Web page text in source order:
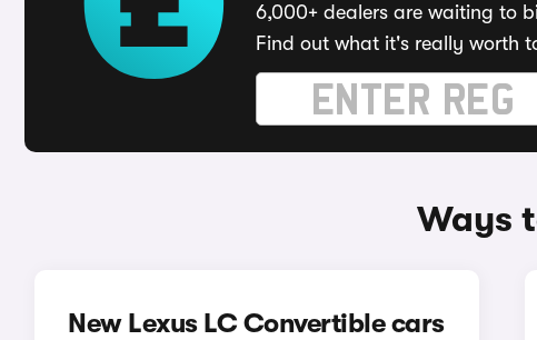
6,000+ dealers are waiting to
Find out what it's really worth
Ways
New Lexus LC Convertible cars